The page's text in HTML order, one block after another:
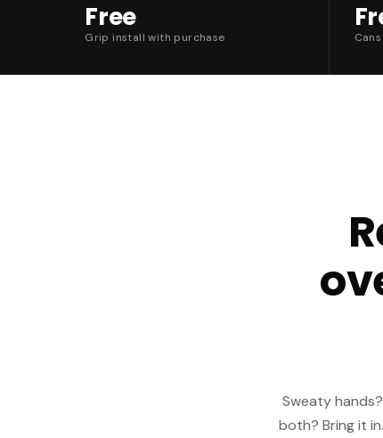
Free
Grip install with purchase
Sweaty
both? Bring it